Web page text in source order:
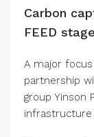
Carbon
FEED stage
A major
partnership
group Yinson
infrastructure